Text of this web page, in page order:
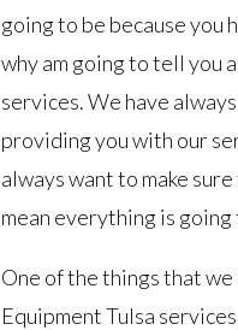
going to be because you
why am going to tell you
services. We have
providing you with our
always want to make
mean everything is going
One of the things that
Equipment Tulsa